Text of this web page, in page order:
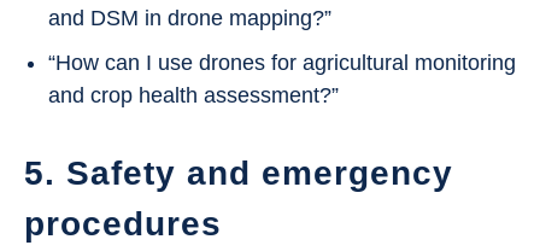
and DSM in drone mapping?”
“How can I use drones for agricultural monitoring
and crop health assessment?”
5. Safety and emergency
procedures